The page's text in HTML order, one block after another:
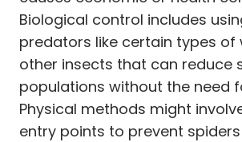
Biological control includes
predators like certain types of
other insects that can reduce
populations without the need
Physical methods might
entry points to prevent